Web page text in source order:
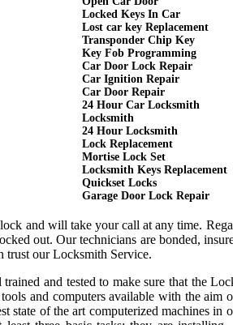
Locked Keys In Car
Lost car key Replacement
Transponder Chip Key
Key Fob Programming
Car Door Lock Repair
Car Ignition Repair
Car Door Repair
24 Hour Car Locksmith
Locksmith
24 Hour Locksmith
Lock Replacement
Mortise Lock Set
Locksmith Keys Replacement
Quickset Locks
Garage Door Lock Repair
and will take your call at any time.
out. Our technicians are bonded,
trust our Locksmith Service.
and tested to make sure that the
and computers available with the
state of the art computerized machines